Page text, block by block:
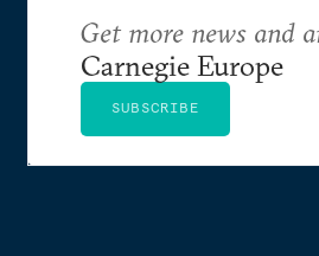
Get more news and
Carnegie Europe
SUBSCRIBE